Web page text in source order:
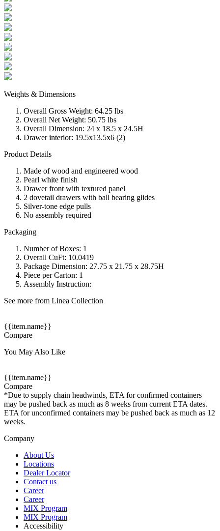
Weights & Dimensions
Overall Gross Weight: 64.25 lbs
Overall Net Weight: 50.75 lbs
Overall Dimension: 24 x 18.5 x 24.5H
Drawer interior: 19.5x13.5x6 (2)
Product Details
Made of wood and engineered wood
Pearl white finish
Drawer front with textured panel
2 dovetail drawers with ball bearing glides
Silver-tone edge pulls
No assembly required
Packaging
Number of Boxes: 1
Overall CuFt: 10.0419
Package Dimension: 27.75 x 21.75 x 28.75H
Piece per Carton: 1
Assembly Instruction:
See more from Linea Collection
{{item.name}}
Compare
You May Also Like
{{item.name}}
Compare
*Due to supply chain headwinds, ETA for confirmed containers
may be pushed back as much as 8 weeks from current ETA dates.
ETA for unconfirmed containers may be pushed back as much as 12
weeks.
Company
About Us
Locations
Dealer Locator
Contact us
Career
Career
MIX Program
MIX Program
Accessibility